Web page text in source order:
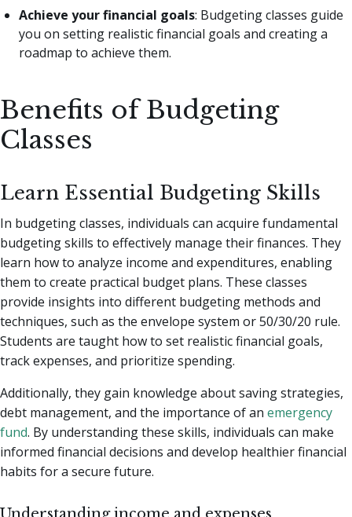
Achieve your financial goals: Budgeting classes guide
you on setting realistic financial goals and creating a
roadmap to achieve them.
Benefits of Budgeting
Classes
Learn Essential Budgeting Skills
In budgeting classes, individuals can acquire fundamental
budgeting skills to effectively manage their finances. They
learn how to analyze income and expenditures, enabling
them to create practical budget plans. These classes
provide insights into different budgeting methods and
techniques, such as the envelope system or 50/30/20 rule.
Students are taught how to set realistic financial goals,
track expenses, and prioritize spending.
Additionally, they gain knowledge about saving strategies,
debt management, and the importance of an emergency
fund. By understanding these skills, individuals can make
informed financial decisions and develop healthier financial
habits for a secure future.
Understanding income and expenses